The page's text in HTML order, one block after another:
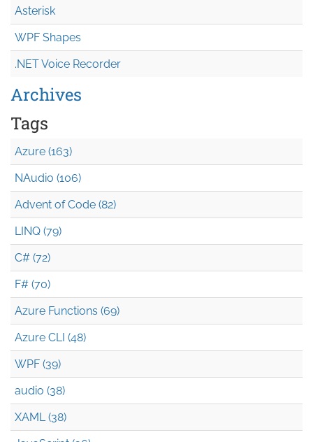
Asterisk
WPF Shapes
.NET Voice Recorder
Archives
Tags
Azure (163)
NAudio (106)
Advent of Code (82)
LINQ (79)
C# (72)
F# (70)
Azure Functions (69)
Azure CLI (48)
WPF (39)
audio (38)
XAML (38)